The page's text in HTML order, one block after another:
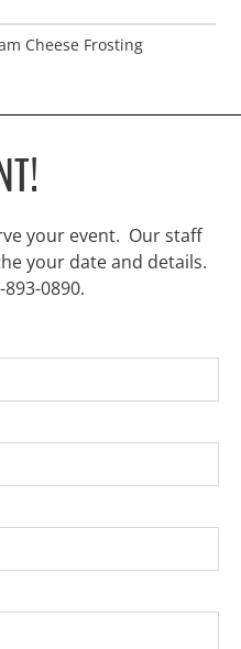
Cheese Frosting
your event. Our staff
your date and details.
0890.